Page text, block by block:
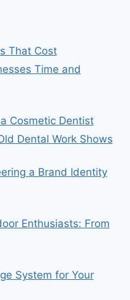
That Cost
Time and
Cosmetic Dentist
Dental Work Shows
a Brand Identity
Enthusiasts: From
System for Your